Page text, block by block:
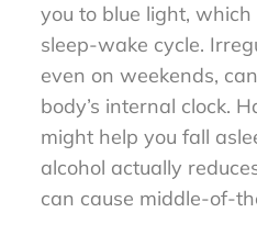
you to blue light,
sleep-wake cycle.
even on weekends,
body’s internal clock.
might help you fall
alcohol actually
can cause middle-of-